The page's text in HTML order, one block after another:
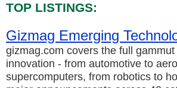
TOP LISTINGS:
Gizmag Emerging
gizmag.com covers the full
innovation - from automotive to
supercomputers, from robotics to